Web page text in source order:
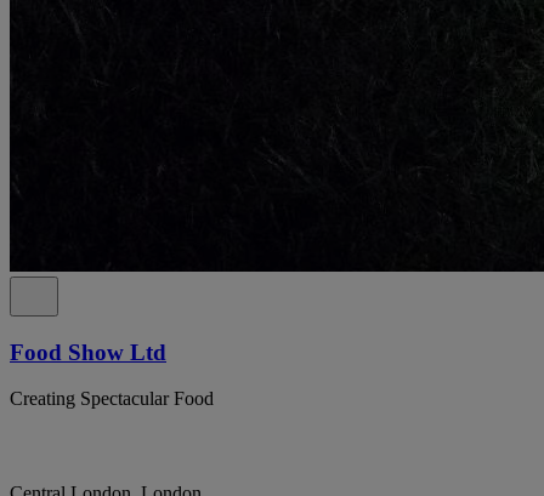
Food Show Ltd
Creating Spectacular Food